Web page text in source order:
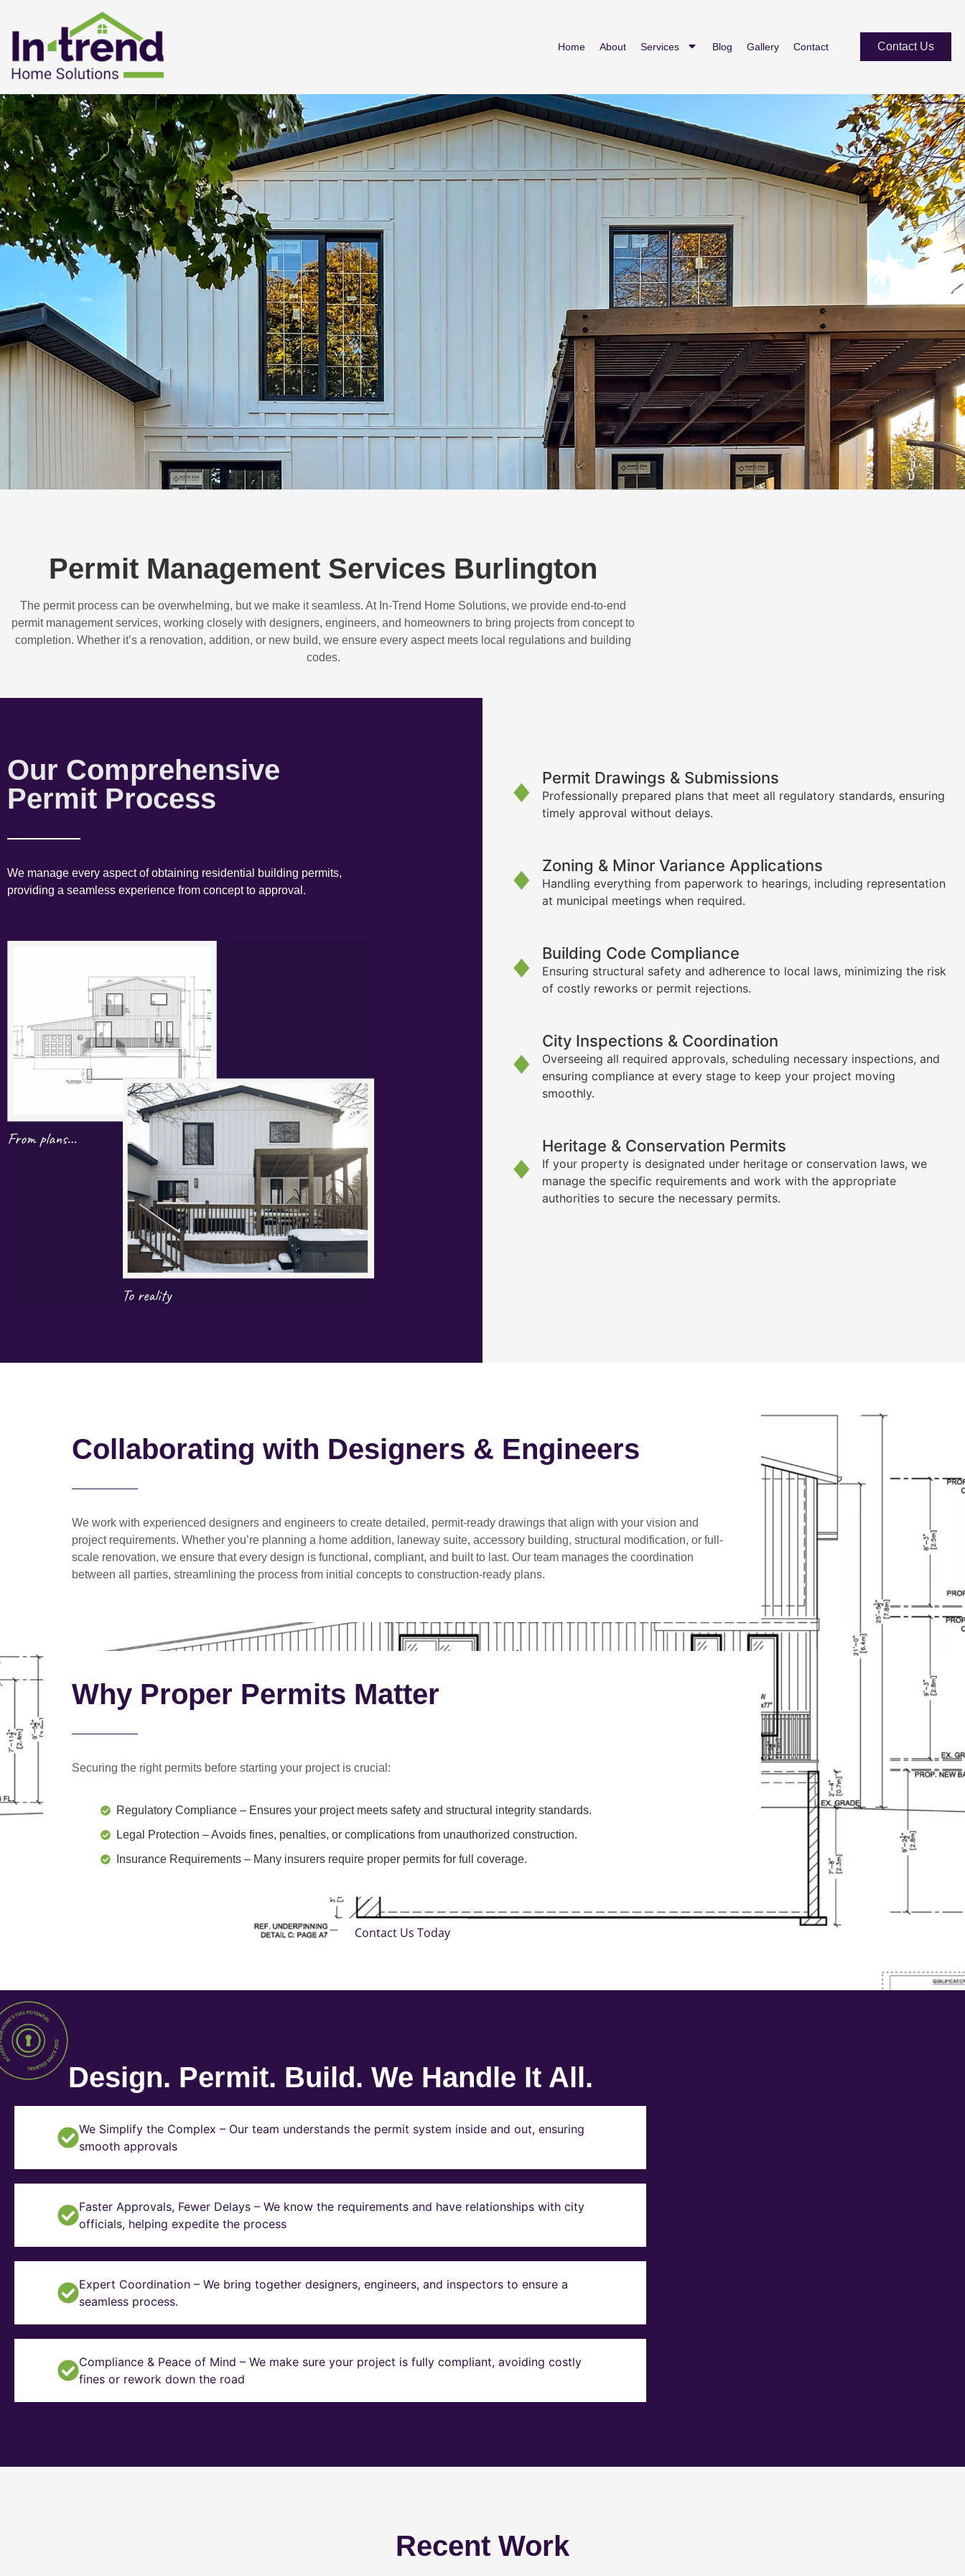
Home About Services Blog Gallery Contact Contact Us
Permit Management Services Burlington
The permit process can be overwhelming, but we make it seamless. At In-Trend Home Solutions, we provide end-to-end
permit management services, working closely with designers, engineers, and homeowners to bring projects from concept to
completion. Whether it’s a renovation, addition, or new build, we ensure every aspect meets local regulations and building
codes.
Our Comprehensive
Permit Process
We manage every aspect of obtaining residential building permits,
providing a seamless experience from concept to approval.
Permit Drawings & Submissions
Professionally prepared plans that meet all regulatory standards, ensuring
timely approval without delays.
Zoning & Minor Variance Applications
Handling everything from paperwork to hearings, including representation
at municipal meetings when required.
Building Code Compliance
Ensuring structural safety and adherence to local laws, minimizing the risk
of costly reworks or permit rejections.
City Inspections & Coordination
Overseeing all required approvals, scheduling necessary inspections, and
ensuring compliance at every stage to keep your project moving
smoothly.
Heritage & Conservation Permits
If your property is designated under heritage or conservation laws, we
manage the specific requirements and work with the appropriate
authorities to secure the necessary permits.
Collaborating with Designers & Engineers
We work with experienced designers and engineers to create detailed, permit-ready drawings that align with your vision and
project requirements. Whether you’re planning a home addition, laneway suite, accessory building, structural modification, or full-
scale renovation, we ensure that every design is functional, compliant, and built to last. Our team manages the coordination
between all parties, streamlining the process from initial concepts to construction-ready plans.
Why Proper Permits Matter
Securing the right permits before starting your project is crucial:
Regulatory Compliance – Ensures your project meets safety and structural integrity standards.
Legal Protection – Avoids fines, penalties, or complications from unauthorized construction.
Insurance Requirements – Many insurers require proper permits for full coverage.
Contact Us Today
Design. Permit. Build. We Handle It All.
We Simplify the Complex – Our team understands the permit system inside and out, ensuring
smooth approvals
Faster Approvals, Fewer Delays – We know the requirements and have relationships with city
officials, helping expedite the process
Expert Coordination – We bring together designers, engineers, and inspectors to ensure a
seamless process.
Compliance & Peace of Mind – We make sure your project is fully compliant, avoiding costly
fines or rework down the road
Recent Work